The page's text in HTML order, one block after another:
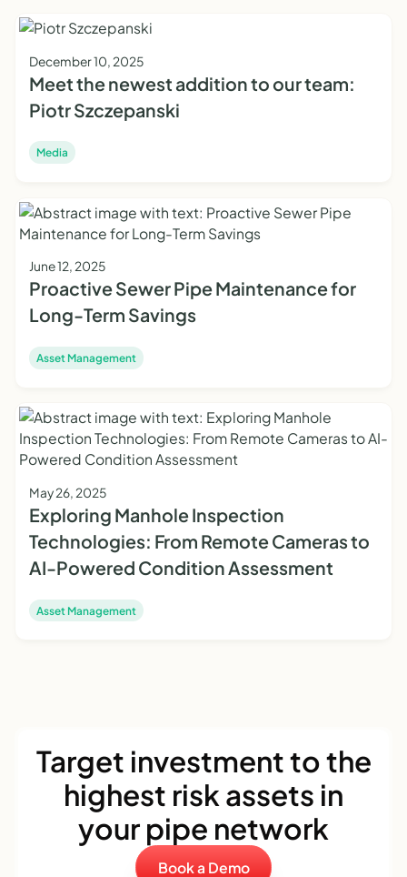
December 10, 2025
Meet the newest addition to our team:
Piotr Szczepanski
Media
June 12, 2025
Proactive Sewer Pipe Maintenance for
Long-Term Savings
Asset Management
May 26, 2025
Exploring Manhole Inspection
Technologies: From Remote Cameras to
AI-Powered Condition Assessment
Asset Management
Target investment to the
highest risk assets in
your pipe network
Book a Demo